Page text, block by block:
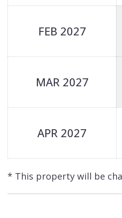
FEB 2027
MAR 2027
APR 2027
* This property will be